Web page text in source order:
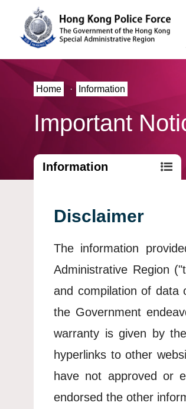
Home · Information
Important
Information
Disclaimer
The information
Administrative Region
and compilation of data
the Government
warranty is given by
hyperlinks to other
have not approved or
endorsed the other